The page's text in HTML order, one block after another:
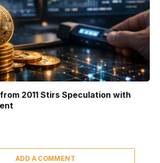
2011 Stirs Speculation with
ADD A COMMENT